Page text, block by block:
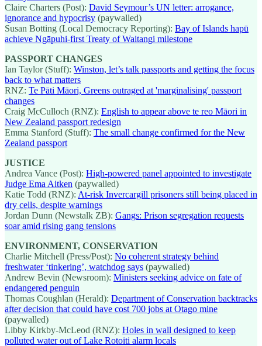
Claire Charters (Post): David Seymour’s UN letter: arrogance,
ignorance and hypocrisy (paywalled)
Susan Botting (Local Democracy Reporting): Bay of Islands hapū
achieve Ngāpuhi-first Treaty of Waitangi milestone
PASSPORT CHANGES
Ian Taylor (Stuff): Winston, let’s talk passports and getting the focus
back to what matters
RNZ: Te Pāti Māori, Greens outraged at 'marginalising' passport
changes
Craig McCulloch (RNZ): English to appear above te reo Māori in
New Zealand passport redesign
Emma Stanford (Stuff): The small change confirmed for the New
Zealand passport
JUSTICE
Andrea Vance (Post): High-powered panel appointed to investigate
Judge Ema Aitken (paywalled)
Katie Todd (RNZ): At-risk Invercargill prisoners still being placed in
dry cells, despite warnings
Jordan Dunn (Newstalk ZB): Gangs: Prison segregation requests
soar amid rising gang tensions
ENVIRONMENT, CONSERVATION
Charlie Mitchell (Press/Post): No coherent strategy behind
freshwater ‘tinkering’, watchdog says (paywalled)
Andrew Bevin (Newsroom): Ministers seeking advice on fate of
endangered penguin
Thomas Coughlan (Herald): Department of Conservation backtracks
after decision that could have cost 700 jobs at Otago mine
(paywalled)
Libby Kirkby-McLeod (RNZ): Holes in wall designed to keep
polluted water out of Lake Rotoiti alarm locals